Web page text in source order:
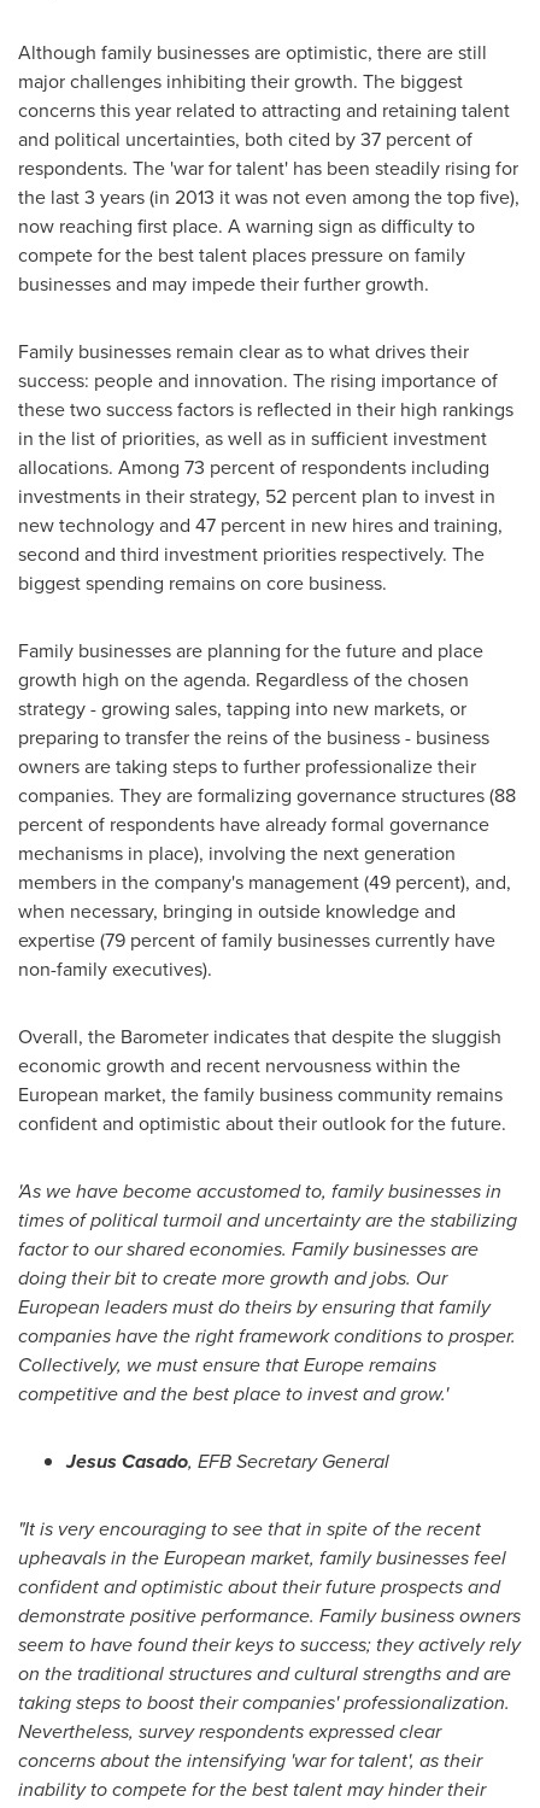
Although family businesses are optimistic, there are still
major challenges inhibiting their growth. The biggest
concerns this year related to attracting and retaining talent
and political uncertainties, both cited by 37 percent of
respondents. The 'war for talent' has been steadily rising for
the last 3 years (in 2013 it was not even among the top five),
now reaching first place. A warning sign as difficulty to
compete for the best talent places pressure on family
businesses and may impede their further growth.
Family businesses remain clear as to what drives their
success: people and innovation. The rising importance of
these two success factors is reflected in their high rankings
in the list of priorities, as well as in sufficient investment
allocations. Among 73 percent of respondents including
investments in their strategy, 52 percent plan to invest in
new technology and 47 percent in new hires and training,
second and third investment priorities respectively. The
biggest spending remains on core business.
Family businesses are planning for the future and place
growth high on the agenda. Regardless of the chosen
strategy - growing sales, tapping into new markets, or
preparing to transfer the reins of the business - business
owners are taking steps to further professionalize their
companies. They are formalizing governance structures (88
percent of respondents have already formal governance
mechanisms in place), involving the next generation
members in the company's management (49 percent), and,
when necessary, bringing in outside knowledge and
expertise (79 percent of family businesses currently have
non-family executives).
Overall, the Barometer indicates that despite the sluggish
economic growth and recent nervousness within the
European market, the family business community remains
confident and optimistic about their outlook for the future.
'As we have become accustomed to, family businesses in
times of political turmoil and uncertainty are the stabilizing
factor to our shared economies. Family businesses are
doing their bit to create more growth and jobs. Our
European leaders must do theirs by ensuring that family
companies have the right framework conditions to prosper.
Collectively, we must ensure thatEuroperemains
competitive and the best place to invest and grow.'
Jesus Casado, EFB Secretary General
"It is very encouraging to see that in spite of the recent
upheavals in the European market, family businesses feel
confident and optimistic about their future prospects and
demonstrate positive performance. Family business owners
seem to have found their keys to success; they actively rely
on the traditional structuresand cultural strengths and are
taking steps to boost their companies'professionalization.
Nevertheless, surveyrespondents expressedclear
concerns about the intensifying 'war for talent, as their
inability to compete for thebest talent may hinder their